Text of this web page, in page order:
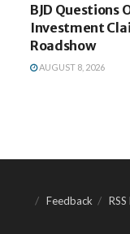
BJD Questions
Investment
Roadshow
AUGUST 8, 2026
Feedback